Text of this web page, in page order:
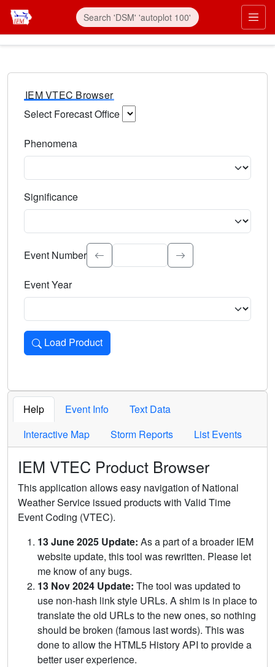
IEM VTEC Browser
Select Forecast Office
Phenomena
Significance
Select the event significance. Type to search.
Event Number
Event Year
Load Product
Loads the product for the selected criteria. Press Enter or
Help Event Info
Text Data
Interactive Map
Storm Reports List Events
IEM VTEC Product Browser
This application allows easy navigation of National
Weather Service issued products with Valid Time
Event Coding (VTEC).
13 June 2025 Update: As a part of a broader IEM
website update, this tool was rewritten. Please let
me know of any bugs.
13 Nov 2024 Update: The tool was updated to
use non-hash link style URLs. A shim is in place to
translate the old URLs to the new ones, so nothing
should be broken (famous last words). This was
done to allow the HTML5 History API to provide a
better user experience.